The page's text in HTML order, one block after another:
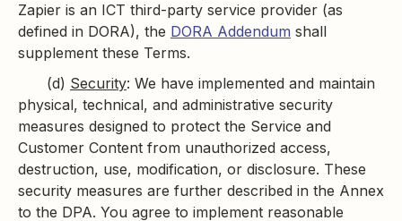
Zapier is an ICT third-party service provider (as
defined in DORA), the DORA Addendum shall
supplement these Terms.
(d) Security: We have implemented and maintain
physical, technical, and administrative security
measures designed to protect the Service and
Customer Content from unauthorized access,
destruction, use, modification, or disclosure. These
security measures are further described in the Annex
to the DPA. You agree to ​​implement reasonable